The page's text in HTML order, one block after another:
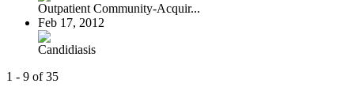
Outpatient Community-Acquir...
Feb 17, 2012
Candidiasis
1 - 9 of 35